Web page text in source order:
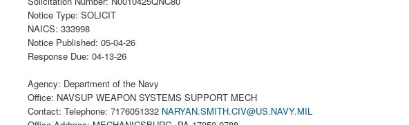
Notice Type: SOLICIT
NAICS: 333998
Notice Published: 05-04-26
Response Due: 04-13-26
Agency: Department of the Navy
Office: NAVSUP WEAPON SYSTEMS SUPPORT MECH
Contact: Telephone: 7176051332 NARYAN.SMITH.CIV@US.NAVY.MIL